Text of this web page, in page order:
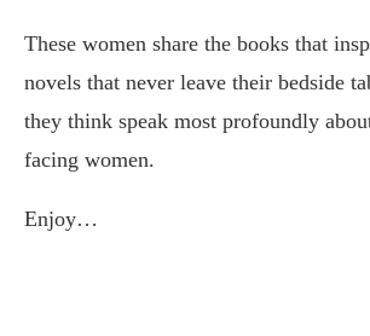
These women share the books that
novels that never leave their bedside
they think speak most profoundly
facing women.
Enjoy…